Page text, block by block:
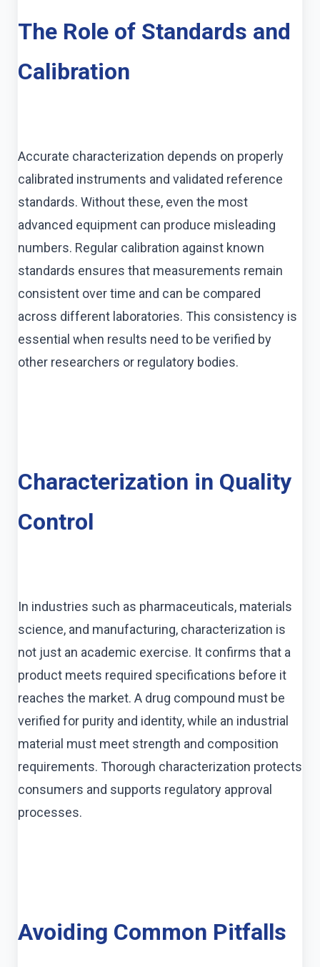
The Role of Standards and
Calibration
Accurate characterization depends on properly
calibrated instruments and validated reference
standards. Without these, even the most
advanced equipment can produce misleading
numbers. Regular calibration against known
standards ensures that measurements remain
consistent over time and can be compared
across different laboratories. This consistency is
essential when results need to be verified by
other researchers or regulatory bodies.
Characterization in Quality
Control
In industries such as pharmaceuticals, materials
science, and manufacturing, characterization is
not just an academic exercise. It confirms that a
product meets required specifications before it
reaches the market. A drug compound must be
verified for purity and identity, while an industrial
material must meet strength and composition
requirements. Thorough characterization protects
consumers and supports regulatory approval
processes.
Avoiding Common Pitfalls